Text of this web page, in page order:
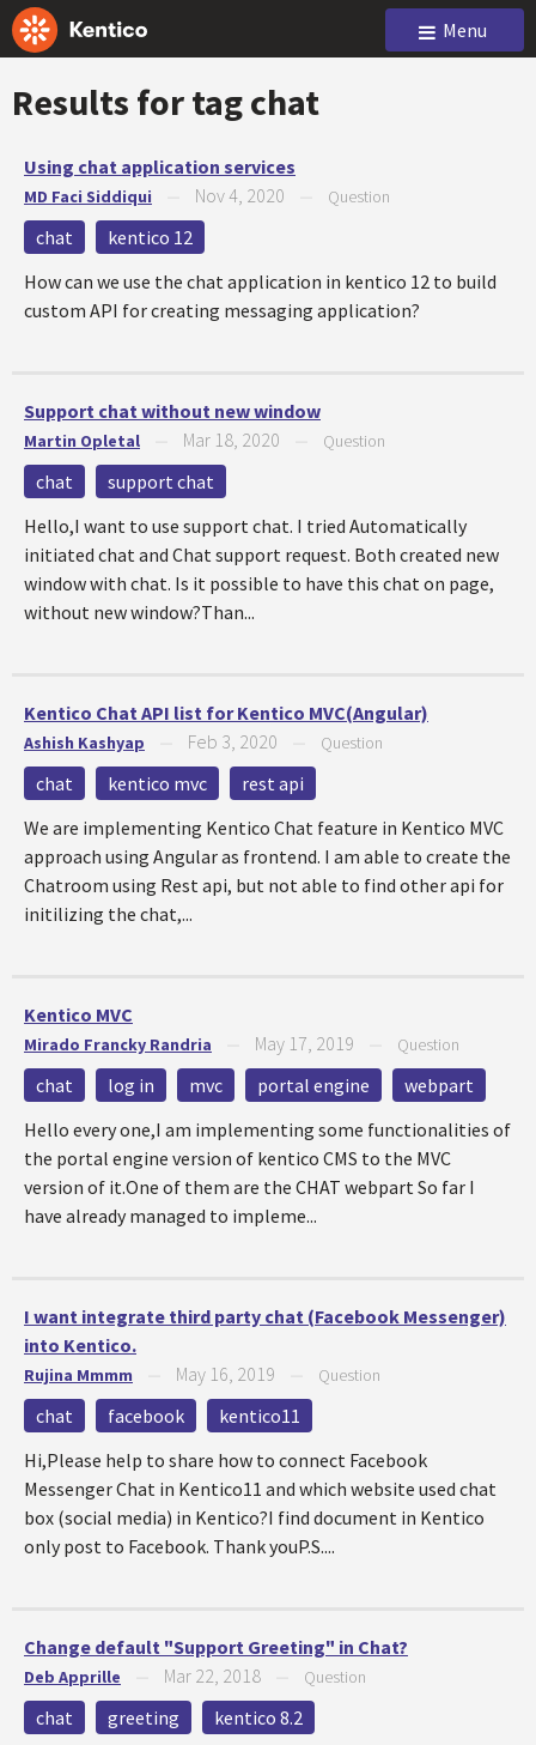
Menu
Results for tagchat
Using chat application services
MD Faci Siddiqui Nov 4, 2020 Question
chat
kentico 12
How can we use the chat application in kentico 12 to build
custom API for creating messaging application?
Support chat without new window
Martin Opletal Mar 18, 2020 Question
chat
support chat
Hello,I want to use support chat. I tried Automatically
initiated chat and Chat support request. Both created new
window with chat. Is it possible to have this chat on page,
without new window?Than...
Kentico Chat API list for Kentico MVC(Angular)
Ashish Kashyap Feb 3, 2020 Question
chat kentico mvc
rest api
We are implementing Kentico Chat feature in Kentico MVC
approach using Angular as frontend. I am able to create the
Chatroom using Rest api, but not able to find other api for
initilizing the chat,...
Kentico MVC
Mirado Francky Randria May 17, 2019 Question
chat log in mvc portal engine
webpart
Hello every one,I am implementing some functionalities of
the portal engine version of kentico CMS to the MVC
version of it.One of them are the CHAT webpart So far I
have already managed to impleme...
I want integrate third party chat (Facebook Messenger)
into Kentico.
Rujina Mmmm May 16, 2019 Question
chat facebook
kentico11
Hi,Please help to share how to connect Facebook
Messenger Chat in Kentico11 and which website used chat
box (social media) in Kentico?I find document in Kentico
only post to Facebook. Thank youP.S....
Change default "Support Greeting" in Chat?
Deb Apprille Mar 22, 2018 Question
chat greeting
kentico 8.2